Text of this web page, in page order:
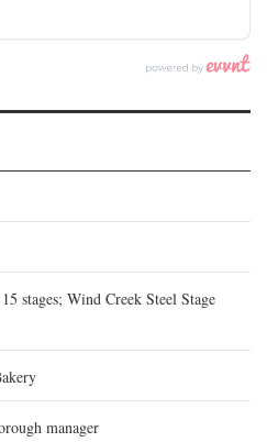
stages; Wind Creek Steel Stage
manager